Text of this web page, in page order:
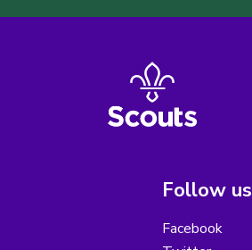
Follow us
Facebook